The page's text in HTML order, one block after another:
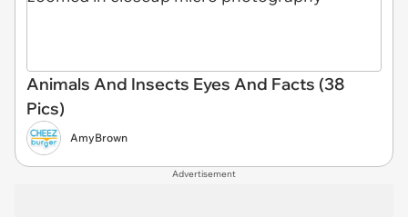
Animals And Insects Eyes And Facts (38
Pics)
AmyBrown
Advertisement